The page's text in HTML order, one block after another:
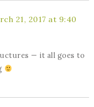
21, 2017 at 9:40
— it all goes to